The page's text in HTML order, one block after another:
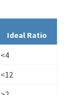
Ideal Ratio
<4
<12